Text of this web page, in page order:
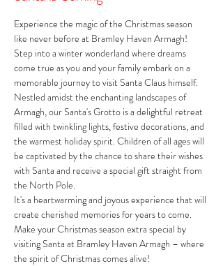
Experience the magic of the Christmas season
like never before at Bramley Haven Armagh!
Step into a winter wonderland where dreams
come true as you and your family embark on a
memorable journey to visit Santa Claus himself.
Nestled amidst the enchanting landscapes of
Armagh, our Santa's Grotto is a delightful retreat
filled with twinkling lights, festive decorations, and
the warmest holiday spirit. Children of all ages will
be captivated by the chance to share their wishes
with Santa and receive a special gift straight from
the North Pole.
It's a heartwarming and joyous experience that will
create cherished memories for years to come.
Make your Christmas season extra special by
visiting Santa at Bramley Haven Armagh – where
the spirit of Christmas comes alive!